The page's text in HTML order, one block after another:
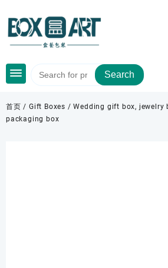
content
Search
首页 /Gift Boxes / Wedding gift box, jewelry
packaging box